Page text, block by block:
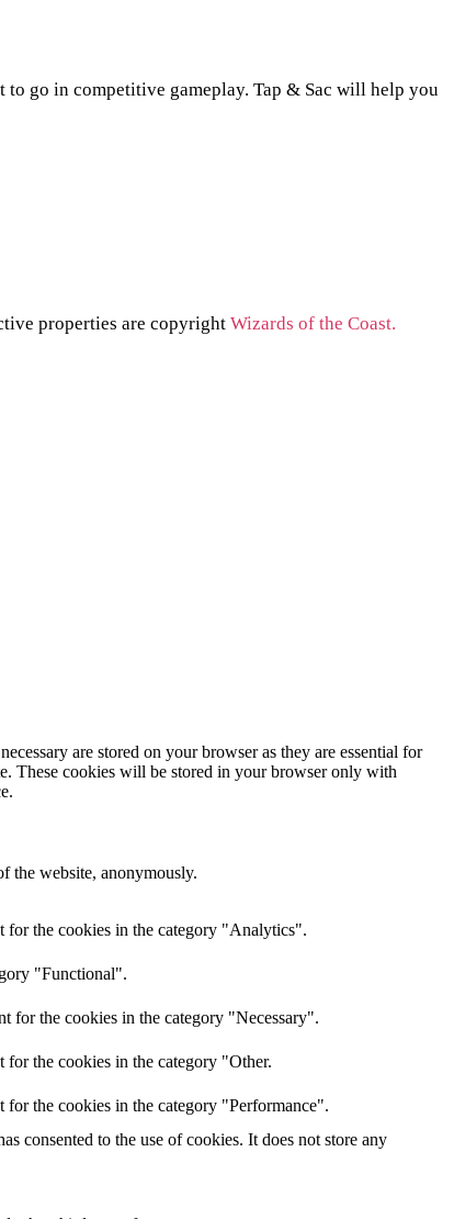
to go in competitive gameplay. Tap & Sac will help you
properties are copyright Wizards of the Coast.
are stored on your browser as they are essential for
These cookies will be stored in your browser only with
the website, anonymously.
for the cookies in the category "Analytics".
"Functional".
for the cookies in the category "Necessary".
the cookies in the category "Other.
the cookies in the category "Performance".
consented to the use of cookies. It does not store any